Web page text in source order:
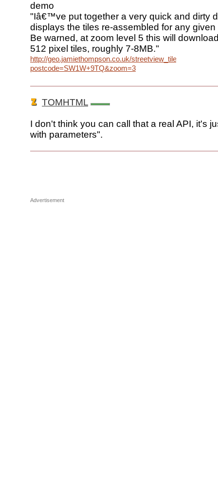
demo
"Iâ€™ve put together a very quick and dirty
displays the tiles re-assembled for any
Be warned, at zoom level 5 this will
512 pixel tiles, roughly 7-8MB."
http://geo.jamiethompson.co.uk/streetview_tiles.php?
postcode=SW1W+9TQ&zoom=3
TOMHTML
I don't think you can call that a real API, it's
with parameters".
Advertisement